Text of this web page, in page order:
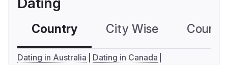
Country City Wise
Dating in Australia
Dating in Canada